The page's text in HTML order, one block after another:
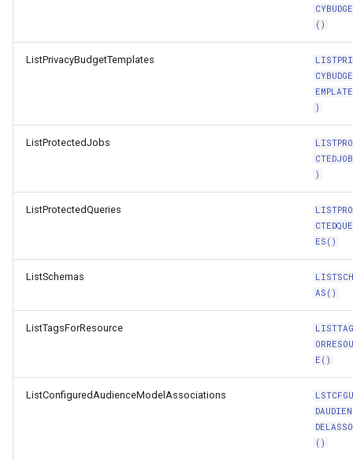
()
ListPrivacyBudgetTemplates
)
ListProtectedJobs
)
ListProtectedQueries
ES()
ListSchemas
AS()
ListTagsForResource
E()
ListConfiguredAudienceModelAssociations
()